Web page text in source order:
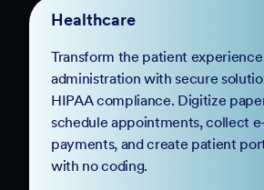
Healthcare
Transform the patient
administration with secure
HIPAA compliance. Digitize
schedule appointments, collect
payments, and create patient
with no coding.